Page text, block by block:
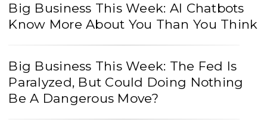
Big Business This Week: AI Chatbots
Know More About You Than You Think
Big Business This Week: The Fed Is
Paralyzed, But Could Doing Nothing
Be A Dangerous Move?